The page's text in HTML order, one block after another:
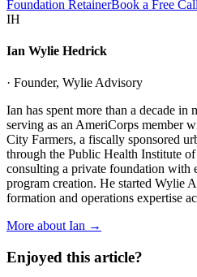
Foundation RetainerBook a Free Call
IH
Ian Wylie Hedrick
· Founder, Wylie Advisory
Ian has spent more than a decade
serving as an AmeriCorps member
City Farmers, a fiscally sponsored
through the Public Health Institute
consulting a private foundation with
program creation. He started Wylie
formation and operations expertise
More about Ian →
Enjoyed this article?